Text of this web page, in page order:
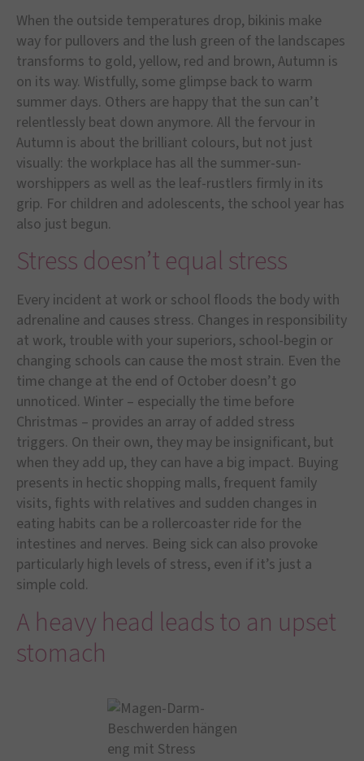
When the outside temperatures drop, bikinis make
way for pullovers and the lush green of the landscapes
transforms to gold, yellow, red and brown, Autumn is
on its way. Wistfully, some glimpse back to warm
summer days. Others are happy that the sun can’t
relentlessly beat down anymore. All the fervour in
Autumn is about the brilliant colours, but not just
visually: the workplace has all the summer-sun-
worshippers as well as the leaf-rustlers firmly in its
grip. For children and adolescents, the school year has
also just begun.
Stress doesn’t equal stress
Every incident at work or school floods the body with
adrenaline and causes stress. Changes in responsibility
at work, trouble with your superiors, school-begin or
changing schools can cause the most strain. Even the
time change at the end of October doesn’t go
unnoticed. Winter – especially the time before
Christmas – provides an array of added stress
triggers. On their own, they may be insignificant, but
when they add up, they can have a big impact. Buying
presents in hectic shopping malls, frequent family
visits, fights with relatives and sudden changes in
eating habits can be a rollercoaster ride for the
intestines and nerves. Being sick can also provoke
particularly high levels of stress, even if it’s just a
simple cold.
A heavy head leads to an upset
stomach